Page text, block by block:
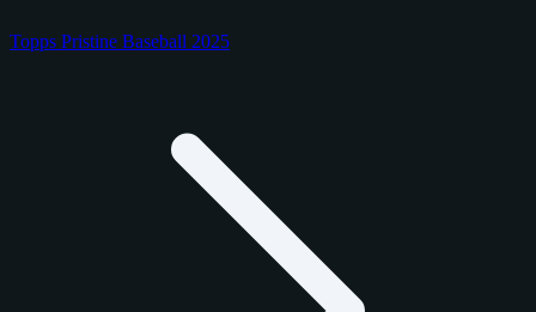
Topps Pristine Baseball 2025